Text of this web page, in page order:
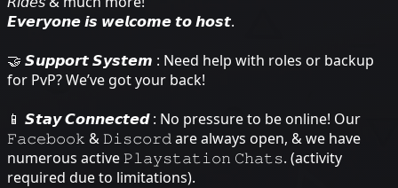
𝙀𝙫𝙚𝙧𝙮𝙤𝙣𝙚 𝙞𝙨 𝙬𝙚𝙡𝙘𝙤𝙢𝙚 𝙩𝙤 𝙝𝙤𝙨𝙩.
🤝 𝙎𝙪𝙥𝙥𝙤𝙧𝙩 𝙎𝙮𝙨𝙩𝙚𝙢 : Need help with roles or backup
for PvP? We’ve got your back!
📱 𝙎𝙩𝙖𝙮 𝘾𝙤𝙣𝙣𝙚𝙘𝙩𝙚𝙙 : No pressure to be online! Our
𝙵𝚊𝚌𝚎𝚋𝚘𝚘𝚔 & 𝙳𝚒𝚜𝚌𝚘𝚛𝚍 are always open, & we have
numerous active 𝙿𝚕𝚊𝚢𝚜𝚝𝚊𝚝𝚒𝚘𝚗 𝙲𝚑𝚊𝚝𝚜. (activity
required due to limitations).